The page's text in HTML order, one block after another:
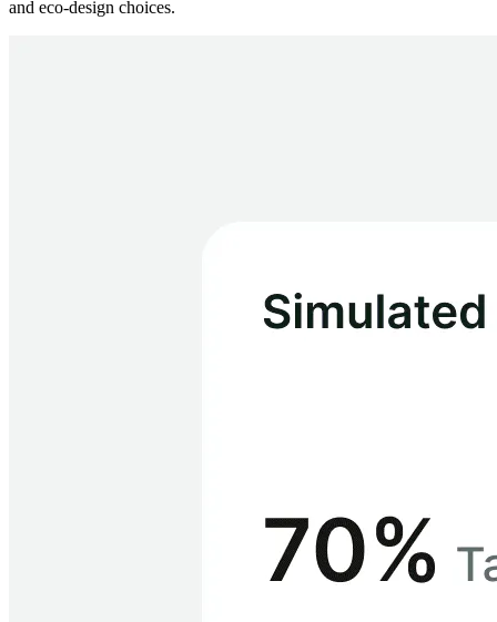
and eco-design choices.